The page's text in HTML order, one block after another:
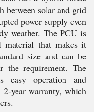
between solar and grid
power supply even
weather. The PCU is
material that makes it
size and can be
the requirement. The
easy operation and
year warranty, which